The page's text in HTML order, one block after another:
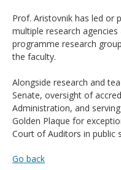
Prof. Aristovnik has led or
multiple research agencies
programme research
the faculty.
Alongside research and
Senate, oversight of
Administration, and
Golden Plaque for
Court of Auditors in public
Go back